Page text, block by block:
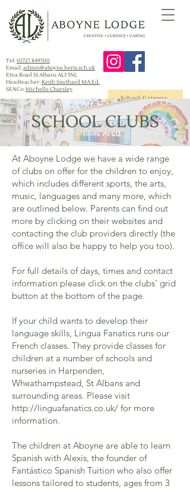
Tel:01727 849700
Email:admin@aboyne.herts.sch.uk
Etna Road St Albans AL3 5NL
Headteacher:Keith Smithard MA Ed.
SENCo:Michelle Charsley
School Gateway
SCHOOL CLUBS
At Aboyne Lodge we have a wide range
of clubs on offer for the children to enjoy,
which includes different sports, the arts,
music, languages and many more, which
are outlined below. Parents can find out
more by clicking on their websites and
contacting the club providers directly (the
office will also be happy to help you too).
For full details of days, times and contact
information please click on the clubs’ grid
button at the bottom of the page.
If your child wants to develop their
language skills, Lingua Fanatics runs our
French classes. They provide classes for
children at a number of schools and
nurseries in Harpenden,
Wheathampstead, St Albans and
surrounding areas. Please visit
http://linguafanatics.co.uk/ for more
information.
The children at Aboyne are able to learn
Spanish with Alexis, the founder of
Fantástico Spanish Tuition who also offer
lessons tailored to students, ages from 3